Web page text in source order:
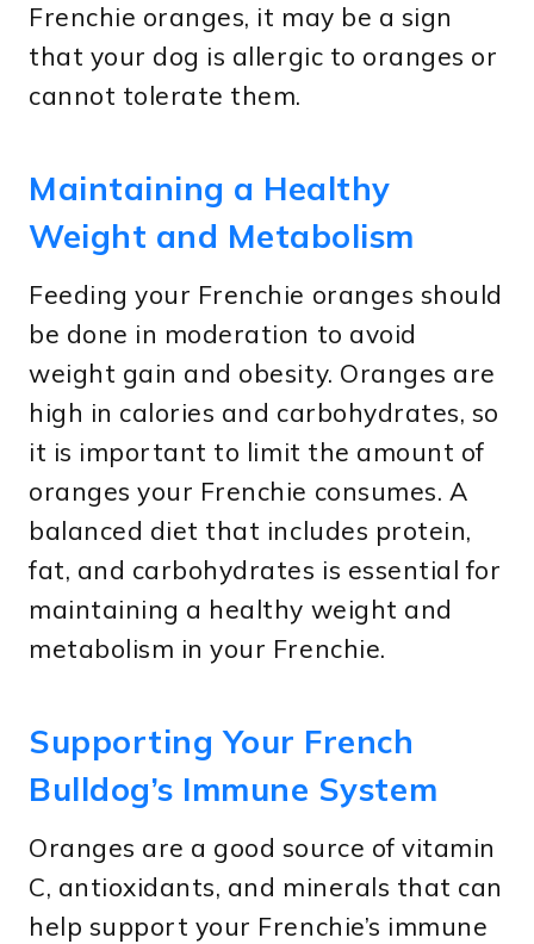
Frenchie oranges, it may be a sign
that your dog is allergic to oranges or
cannot tolerate them.
Maintaining a Healthy
Weight and Metabolism
Feeding your Frenchie oranges should
be done in moderation to avoid
weight gain and obesity. Oranges are
high in calories and carbohydrates, so
it is important to limit the amount of
oranges your Frenchie consumes. A
balanced diet that includes protein,
fat, and carbohydrates is essential for
maintaining a healthy weight and
metabolism in your Frenchie.
Supporting Your French
Bulldog’s Immune System
Oranges are a good source of vitamin
C, antioxidants, and minerals that can
help support your Frenchie’s immune